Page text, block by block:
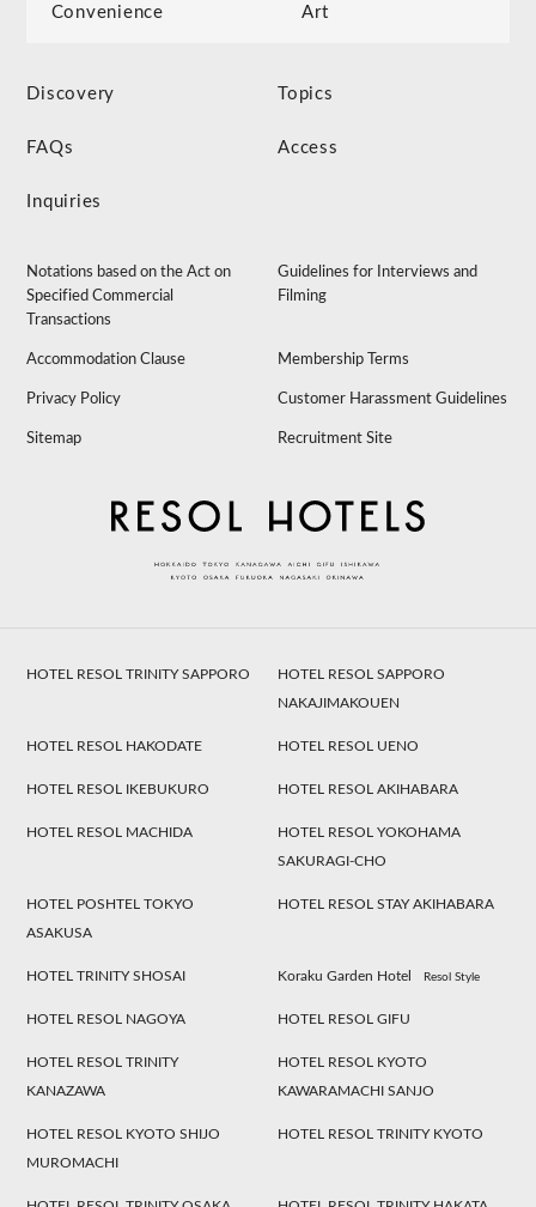
Convenience Art
Discovery Topics
FAQs Access
Inquiries
Notations based on the Act on
Specified Commercial
Transactions
Guidelines for Interviews and
Filming
Accommodation Clause Membership Terms
Privacy Policy Customer Harassment Guidelines
Sitemap Recruitment Site
HOTEL RESOL TRINITY SAPPORO
HOTEL RESOL SAPPORO
NAKAJIMAKOUEN
HOTEL RESOL HAKODATE HOTEL RESOL UENO
HOTEL RESOL IKEBUKURO HOTEL RESOL AKIHABARA
HOTEL RESOL MACHIDA
HOTEL RESOL YOKOHAMA
SAKURAGI-CHO
HOTEL POSHTEL TOKYO
ASAKUSA
HOTEL RESOL STAY AKIHABARA
HOTEL TRINITY SHOSAI Koraku Garden Hotel Resol Style
HOTEL RESOL NAGOYA HOTEL RESOL GIFU
HOTEL RESOL TRINITY
KANAZAWA
HOTEL RESOL KYOTO
KAWARAMACHI SANJO
HOTEL RESOL KYOTO SHIJO
MUROMACHI
HOTEL RESOL TRINITY KYOTO